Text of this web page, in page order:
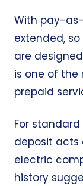
With pay-
extended,
are
is one of
prepaid
For
deposit acts
electric
history